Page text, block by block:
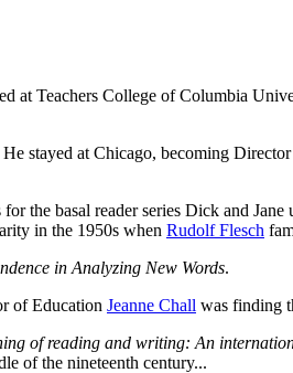
Teachers College of Columbia
stayed at Chicago, becoming
the basal reader series Dick and
in the 1950s when Rudolf Flesch
in Analyzing New Words.
of Education Jeanne Chall was finding
of reading and writing: An
of the nineteenth century...